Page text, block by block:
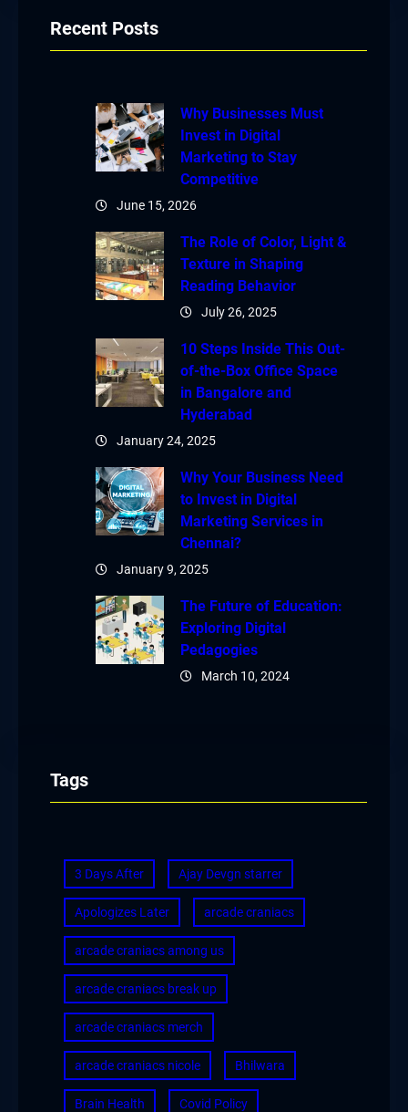
Recent Posts
Why Businesses Must
Invest in Digital
Marketing to Stay
Competitive
June 15, 2026
The Role of Color, Light &
Texture in Shaping
Reading Behavior
July 26, 2025
10 Steps Inside This Out-
of-the-Box Office Space
in Bangalore and
Hyderabad
January 24, 2025
Why Your Business Need
to Invest in Digital
Marketing Services in
Chennai?
January 9, 2025
The Future of Education:
Exploring Digital
Pedagogies
March 10, 2024
Tags
3 Days After Ajay Devgn starrer
Apologizes Later arcade craniacs
arcade craniacs among us
arcade craniacs break up
arcade craniacs merch
arcade craniacs nicole Bhilwara
Brain Health Covid Policy